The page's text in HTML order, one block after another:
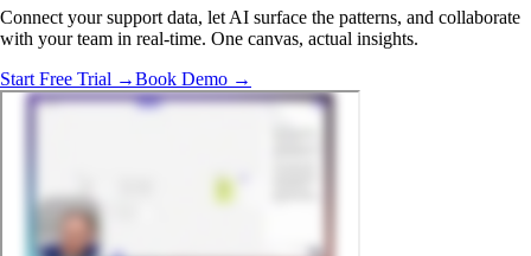
Connect your support data, let AI surface the patterns, and collaborate
with your team in real-time. One canvas, actual insights.
Start Free Trial →Book Demo →